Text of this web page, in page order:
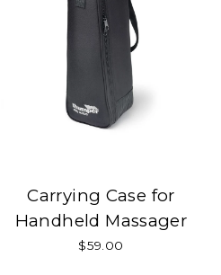
Carrying Case for
Handheld Massager
$59.00